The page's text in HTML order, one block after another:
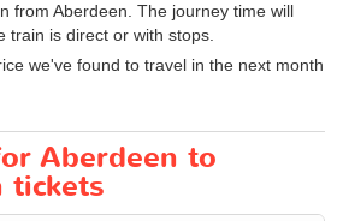
from Aberdeen. The journey time will
train is direct or with stops.
we've found to travel in the next month
Aberdeen to
tickets